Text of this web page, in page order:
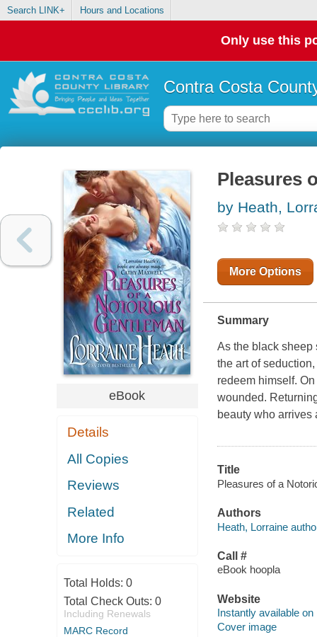
Search LINK+ Hours and Locations
Only use this
Contra Costa
eBook
Details
All Copies
Reviews
Related
More Info
Total Holds: 0
Total Check Outs: 0
Including Renewals
MARC Record
Pleasures
by Heath,
More Options
Summary
As the black sheep
the art of
redeem himself.
wounded.
beauty who
Title
Pleasures of a
Authors
Heath, Lorraine
Call #
eBook hoopla
Website
Instantly available on
Cover image